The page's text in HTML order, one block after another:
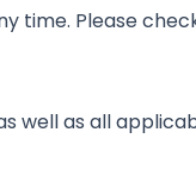
time. Please
well as all